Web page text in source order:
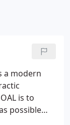
a modern
is to
possible